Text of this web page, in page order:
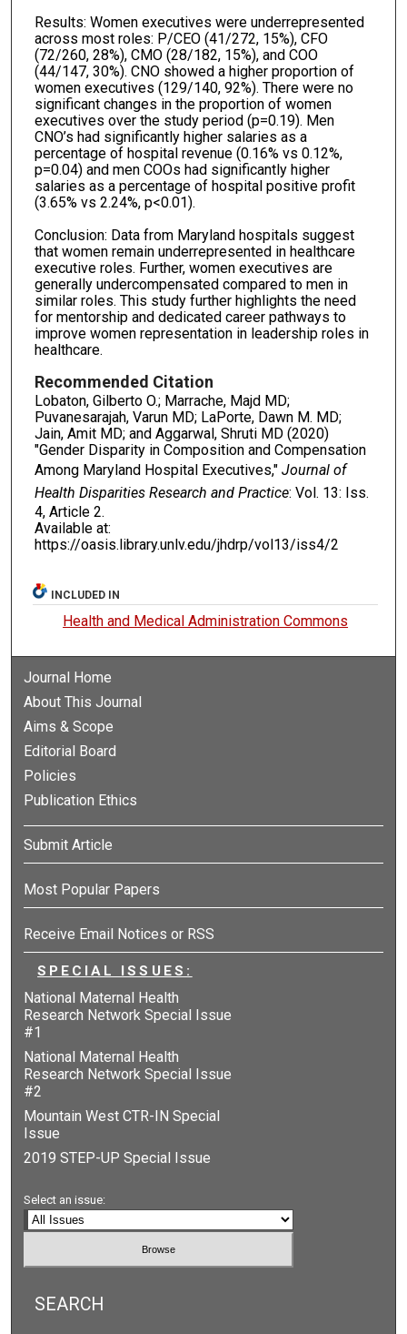
Results: Women executives were underrepresented
across most roles: P/CEO (41/272, 15%), CFO
(72/260, 28%), CMO (28/182, 15%), and COO
(44/147, 30%). CNO showed a higher proportion of
women executives (129/140, 92%). There were no
significant changes in the proportion of women
executives over the study period (p=0.19). Men
CNO’s had significantly higher salaries as a
percentage of hospital revenue (0.16% vs 0.12%,
p=0.04) and men COOs had significantly higher
salaries as a percentage of hospital positive profit
(3.65% vs 2.24%, p<0.01).
Conclusion: Data from Maryland hospitals suggest
that women remain underrepresented in healthcare
executive roles. Further, women executives are
generally undercompensated compared to men in
similar roles. This study further highlights the need
for mentorship and dedicated career pathways to
improve women representation in leadership roles in
healthcare.
Recommended Citation
Lobaton, Gilberto O.; Marrache, Majd MD;
Puvanesarajah, Varun MD; LaPorte, Dawn M. MD;
Jain, Amit MD; and Aggarwal, Shruti MD (2020)
"Gender Disparity in Composition and Compensation
Among Maryland Hospital Executives," Journal of
Health Disparities Research and Practice: Vol. 13: Iss.
4, Article 2.
Available at:
https://oasis.library.unlv.edu/jhdrp/vol13/iss4/2
INCLUDED IN
Health and Medical Administration Commons
Journal Home
About This Journal
Aims & Scope
Editorial Board
Policies
Publication Ethics
Submit Article
Most Popular Papers
Receive Email Notices or RSS
SPECIAL ISSUES:
National Maternal Health
Research Network Special Issue
#1
National Maternal Health
Research Network Special Issue
#2
Mountain West CTR-IN Special
Issue
2019 STEP-UP Special Issue
Select an issue:
SEARCH